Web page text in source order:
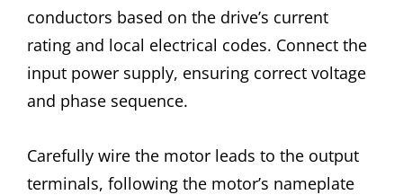
conductors based on the drive’s current
rating and local electrical codes. Connect the
input power supply, ensuring correct voltage
and phase sequence.
Carefully wire the motor leads to the output
terminals, following the motor’s nameplate